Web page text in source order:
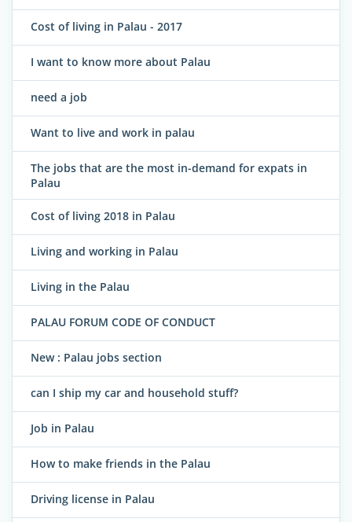
Cost of living in Palau - 2017
I want to know more about Palau
need a job
Want to live and work in palau
The jobs that are the most in-demand for expats in
Palau
Cost of living 2018 in Palau
Living and working in Palau
Living in the Palau
PALAU FORUM CODE OF CONDUCT
New : Palau jobs section
can I ship my car and household stuff?
Job in Palau
How to make friends in the Palau
Driving license in Palau